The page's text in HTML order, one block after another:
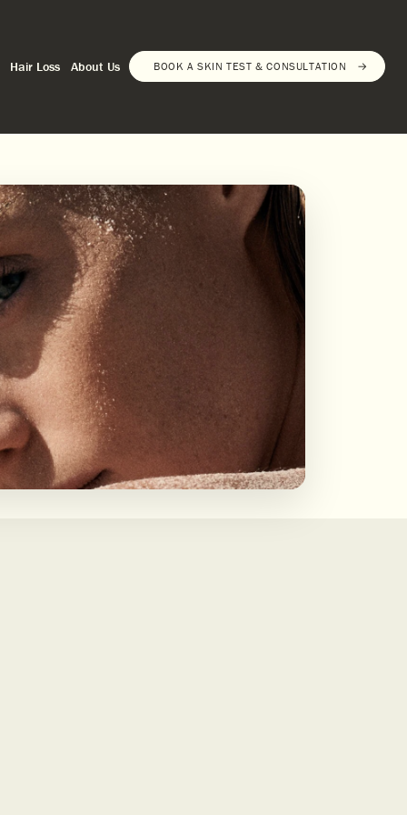
Hair Loss About Us BOOK A SKIN TEST & CONSULTATION